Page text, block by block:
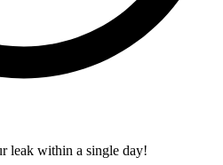
leak within a single day!